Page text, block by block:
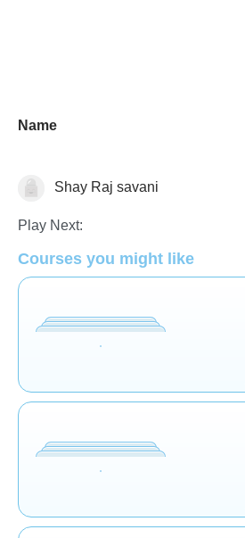
Name
Learn English (ESL)
Shay Raj savani
Play Next:
Courses you might like